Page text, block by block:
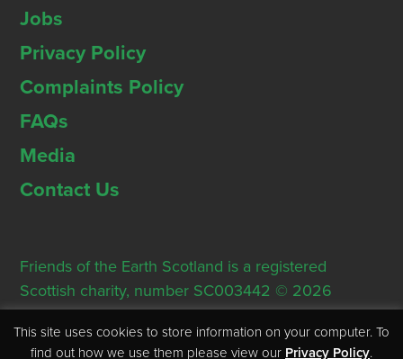
Jobs
Privacy Policy
Complaints Policy
FAQs
Media
Contact Us
Friends of the Earth Scotland is a registered
Scottish charity, number SC003442 © 2026
Registered Office: Thorn House, 5 Rose Street,
Edinburgh, EH2 2PR
This site uses cookies to store information on your computer. To
find out how we use them please view our Privacy Policy.